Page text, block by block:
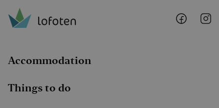
Lofoten
Accommodation
Things to do